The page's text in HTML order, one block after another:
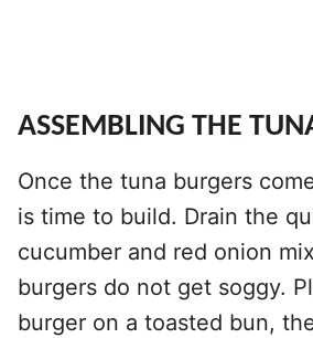
ASSEMBLING THE
Once the tuna burgers
is time to build. Drain the
cucumber and red onion
burgers do not get soggy.
burger on a toasted bun,